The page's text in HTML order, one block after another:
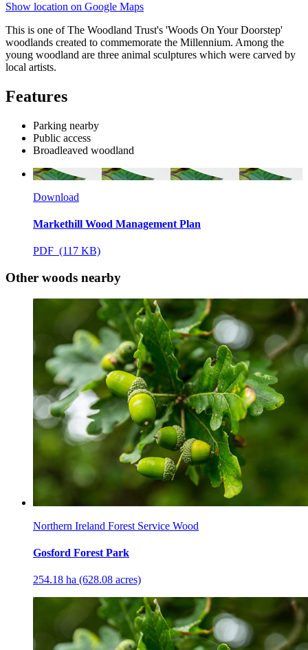
Show location on Google Maps
This is one of The Woodland Trust's 'Woods On Your Doorstep'
woodlands created to commemorate the Millennium. Among the
young woodland are three animal sculptures which were carved by
local artists.
Features
Parking nearby
Public access
Broadleaved woodland
Download
Markethill Wood Management Plan
PDF (117 KB)
Other woods nearby
Northern Ireland Forest Service Wood
Gosford Forest Park
254.18 ha (628.08 acres)